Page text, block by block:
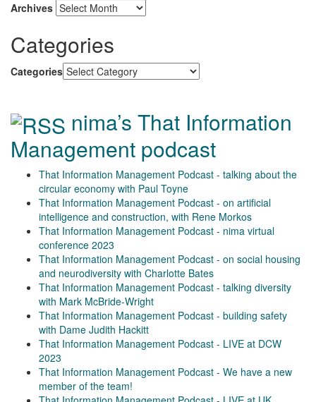
Archives
Categories
Categories
nima’s That Information
Management podcast
That Information Management Podcast - talking about the
circular economy with Paul Toyne
That Information Management Podcast - on artificial
intelligence and construction, with Rene Morkos
That Information Management Podcast - nima virtual
conference 2023
That Information Management Podcast - on social housing
and neurodiversity with Charlotte Bates
That Information Management Podcast - talking diversity
with Mark McBride-Wright
That Information Management Podcast - building safety
with Dame Judith Hackitt
That Information Management Podcast - LIVE at DCW
2023
That Information Management Podcast - We have a new
member of the team!